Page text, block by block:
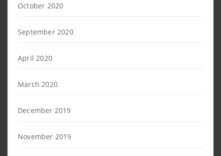
October 2020
September 2020
April 2020
March 2020
December 2019
November 2019